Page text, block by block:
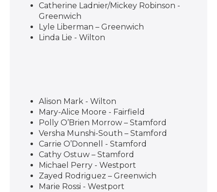
Catherine Ladnier/Mickey Robinson -
Greenwich
Lyle Liberman – Greenwich
Linda Lie - Wilton
Alison Mark - Wilton
Mary-Alice Moore - Fairfield
Polly O’Brien Morrow – Stamford
Versha Munshi-South – Stamford
Carrie O’Donnell - Stamford
Cathy Ostuw – Stamford
Michael Perry - Westport
Zayed Rodriguez – Greenwich
Marie Rossi - Westport